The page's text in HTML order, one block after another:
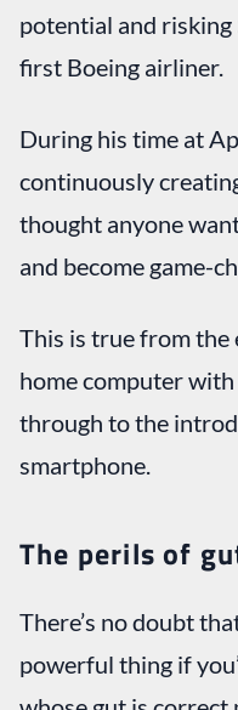
potential and
first Boeing airliner.
During his time at
continuously
thought anyone
and become game-
This is true from the
home computer
through to the
smartphone.
The perils of
There’s no doubt
powerful thing if